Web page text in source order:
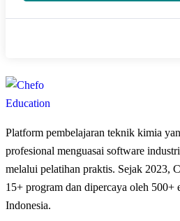
Platform pembelajaran teknik kimia
profesional menguasai software
melalui pelatihan praktis. Sejak 2023,
15+ program dan dipercaya oleh 500+
Indonesia.